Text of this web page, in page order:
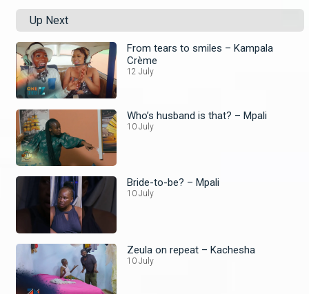
Up Next
From tears to smiles – Kampala
Crème
12 July
Who’s husband is that? – Mpali
10 July
Bride-to-be? – Mpali
10 July
Zeula on repeat – Kachesha
10 July